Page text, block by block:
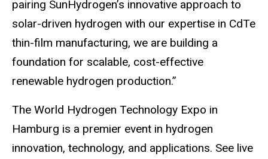
pairing SunHydrogen’s innovative approach to
solar-driven hydrogen with our expertise in CdTe
thin-film manufacturing, we are building a
foundation for scalable, cost-effective
renewable hydrogen production.”
The World Hydrogen Technology Expo in
Hamburg is a premier event in hydrogen
innovation, technology, and applications. See live